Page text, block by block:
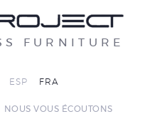
FURNITURE
ESP FRA
NOUS VOUS ÉCOUTONS